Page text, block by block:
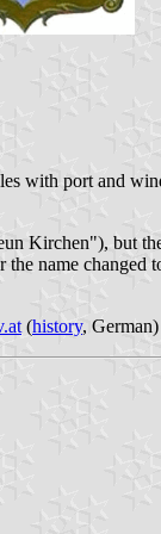
with port and
Kirchen"), but
name
(history, German)